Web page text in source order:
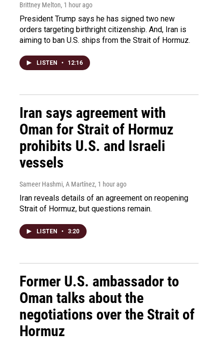
Brittney Melton, 1 hour ago
President Trump says he has signed two new
orders targeting birthright citizenship. And, Iran is
aiming to ban U.S. ships from the Strait of Hormuz.
LISTEN • 12:16
Iran says agreement with
Oman for Strait of Hormuz
prohibits U.S. and Israeli
vessels
Sameer Hashmi, A Martínez, 1 hour ago
Iran reveals details of an agreement on reopening
Strait of Hormuz, but questions remain.
LISTEN • 3:20
Former U.S. ambassador to
Oman talks about the
negotiations over the Strait of
Hormuz